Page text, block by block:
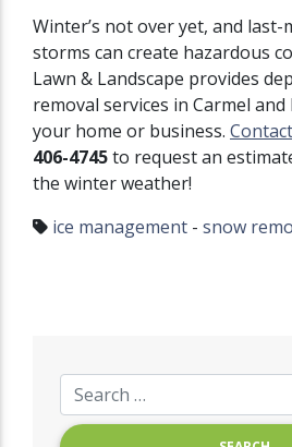
Winter’s not over yet, and last-
storms can create hazardous
Lawn & Landscape provides
removal services in Carmel
your home or business.
406-4745to request an
the winter weather!
ice management - snow